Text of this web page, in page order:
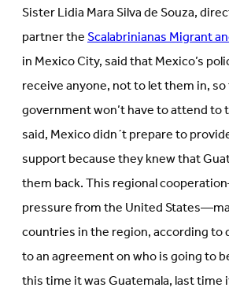
Sister Lidia Mara Silva de Souza,
partner theScalabrinianas Migrant
in Mexico City, said that Mexico’s
receive anyone, not to let them in,
government won’t have to attend to
said, Mexico didn´t prepare to
support because they knew that
them back. This regional
pressure from the United
countries in the region, according to
to an agreement on who is going to
this time it was Guatemala, last time